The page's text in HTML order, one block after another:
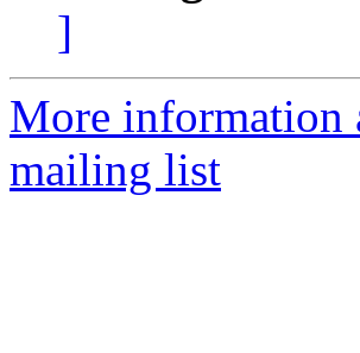
]
More information
mailing list